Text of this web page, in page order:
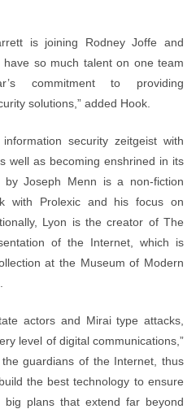
is joining Rodney Joffe and
so much talent on one team
commitment to providing
solutions,” added Hook.
security zeitgeist with
well as becoming enshrined in its
by Joseph Menn is a non-fiction
with Prolexic and his focus on
Lyon is the creator of The
of the Internet, which is
at the Museum of Modern
actors and Mirai type attacks,
level of digital communications,”
guardians of the Internet, thus
the best technology to ensure
big plans that extend far beyond